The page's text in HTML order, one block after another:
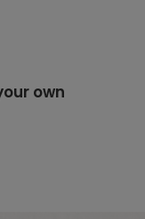
own